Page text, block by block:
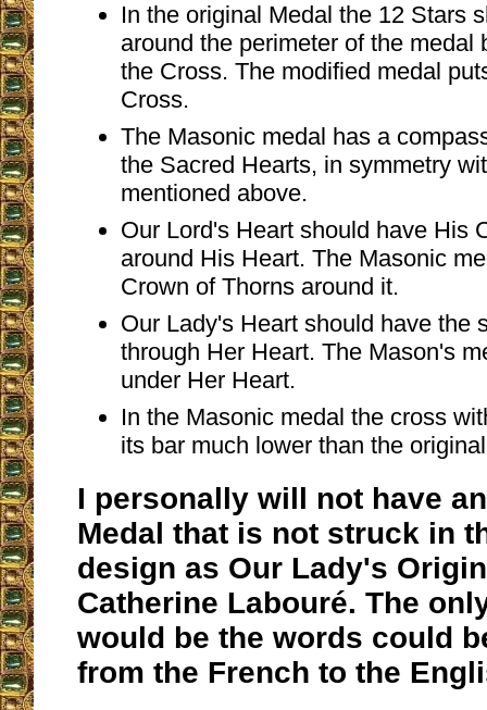
In the original Medal the 12 Stars
around the perimeter of the medal
the Cross. The modified medal
Cross.
The Masonic medal has a
the Sacred Hearts, in symmetry
mentioned above.
Our Lord's Heart should have His
around His Heart. The Masonic
Crown of Thorns around it.
Our Lady's Heart should have the
through Her Heart. The Mason's
under Her Heart.
In the Masonic medal the cross
its bar much lower than the
I personally will not have
Medal that is not struck in
design as Our Lady's
Catherine Labouré. The
would be the words could
from the French to the